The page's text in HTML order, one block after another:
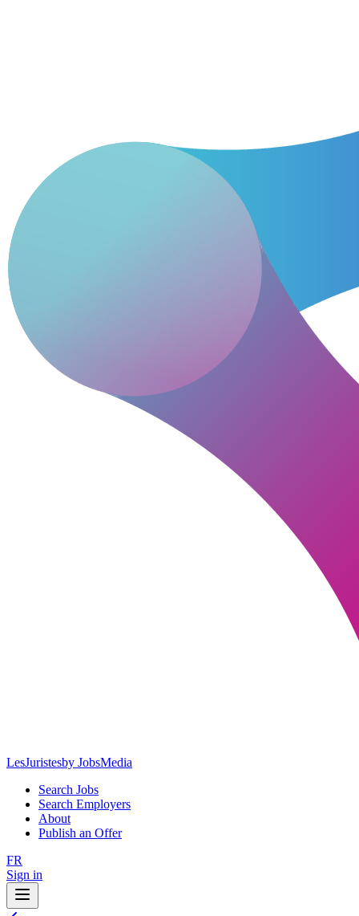
LesJuristesby JobsMedia
Search Jobs
Search Employers
About
Publish an Offer
FR
Sign in